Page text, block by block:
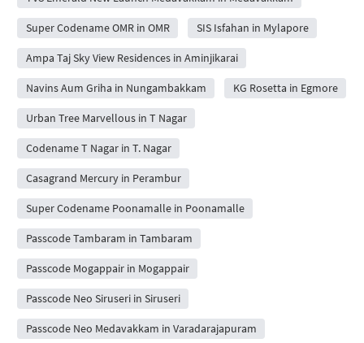
Super Codename OMR in OMR SIS Isfahan in Mylapore
Ampa Taj Sky View Residences in Aminjikarai
Navins Aum Griha in Nungambakkam KG Rosetta in Egmore
Urban Tree Marvellous in T Nagar
Codename T Nagar in T. Nagar
Casagrand Mercury in Perambur
Super Codename Poonamalle in Poonamalle
Passcode Tambaram in Tambaram
Passcode Mogappair in Mogappair
Passcode Neo Siruseri in Siruseri
Passcode Neo Medavakkam in Varadarajapuram